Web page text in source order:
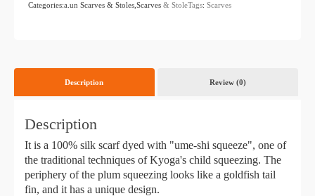
piece
Categories:a.un Scarves & Stoles,Scarves & StoleTags: Scarves
Description Review (0)
Description
It is a 100% silk scarf dyed with "ume-shi squeeze", one of
the traditional techniques of Kyoga's child squeezing. The
periphery of the plum squeezing looks like a goldfish tail
fin, and it has a unique design.